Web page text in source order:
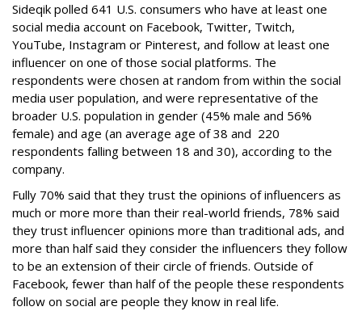
Sideqik polled 641 U.S. consumers who have at least one
social media account on Facebook, Twitter, Twitch,
YouTube, Instagram or Pinterest, and follow at least one
influencer on one of those social platforms. The
respondents were chosen at random from within the social
media user population, and were representative of the
broader U.S. population in gender (45% male and 56%
female) and age (an average age of 38 and 220
respondents falling between 18 and 30), according to the
company.
Fully 70% said that they trust the opinions of influencers as
much or more more than their real-world friends, 78% said
they trust influencer opinions more than traditional ads, and
more than half said they consider the influencers they follow
to be an extension of their circle of friends. Outside of
Facebook, fewer than half of the people these respondents
follow on social are people they know in real life.